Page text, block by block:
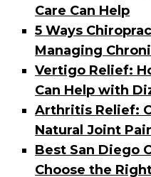
Care Can Help
5 Ways
Managing
Vertigo Relief:
Can Help with
Arthritis Relief:
Natural Joint
Best San Diego
Choose the